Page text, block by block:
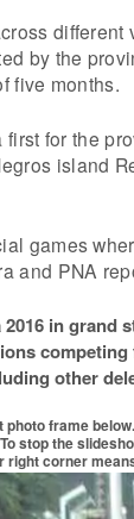
by the
five months.
for the
island
games
and PNA
in grand
competing
other
frame
stop the
right corner